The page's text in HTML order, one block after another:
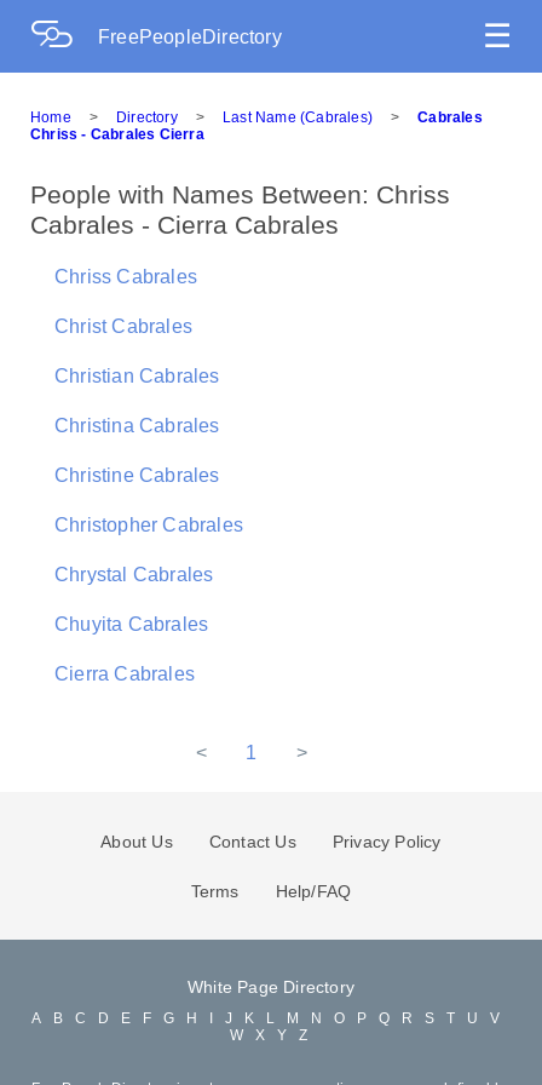
FreePeopleDirectory ☰
Home > Directory > Last Name (Cabrales) >
Cabrales
Chriss - Cabrales Cierra
People with Names Between: Chriss
Cabrales - Cierra Cabrales
Chriss Cabrales
Christ Cabrales
Christian Cabrales
Christina Cabrales
Christine Cabrales
Christopher Cabrales
Chrystal Cabrales
Chuyita Cabrales
Cierra Cabrales
< 1 >
About Us Contact Us Privacy Policy
Terms Help/FAQ
White Page Directory
A B C D E F G H J K L M N O P Q R S T U
V
W
X Y Z